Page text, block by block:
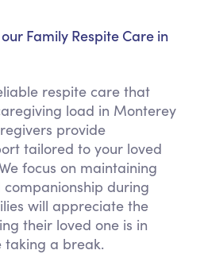
Family Respite Care in
respite care that
load in Monterey
provide
tailored to your loved
focus on maintaining
during
will appreciate the
their loved one is in
taking a break.